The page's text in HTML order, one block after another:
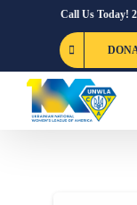
Call Us Today!